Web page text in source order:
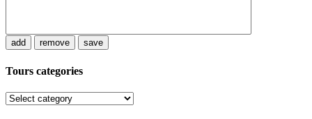
add remove save
Tours categories